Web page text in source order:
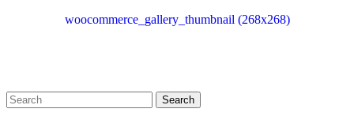
woocommerce_gallery_thumbnail (268x268)
Search